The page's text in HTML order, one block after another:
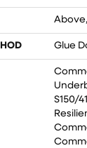
Glue
S150/